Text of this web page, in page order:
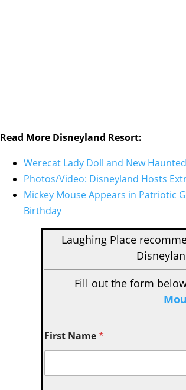
Read More Disneyland Resort:
Werecat Lady Doll and New
Photos/Video: Disneyland Hosts
Mickey Mouse Appears in Patriotic
Birthday
Laughing Place
Fill out the form
First Name*